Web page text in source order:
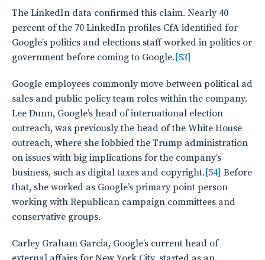
The LinkedIn data confirmed this claim. Nearly 40
percent of the 70 LinkedIn profiles CfA identified for
Google’s politics and elections staff worked in politics or
government before coming to Google. [53]
Google employees commonly move between political ad
sales and public policy team roles within the company.
Lee Dunn, Google’s head of international election
outreach, was previously the head of the White House
outreach, where she lobbied the Trump administration
on issues with big implications for the company’s
business, such as digital taxes and copyright. [54] Before
that, she worked as Google’s primary point person
working with Republican campaign committees and
conservative groups.
Carley Graham Garcia, Google’s current head of